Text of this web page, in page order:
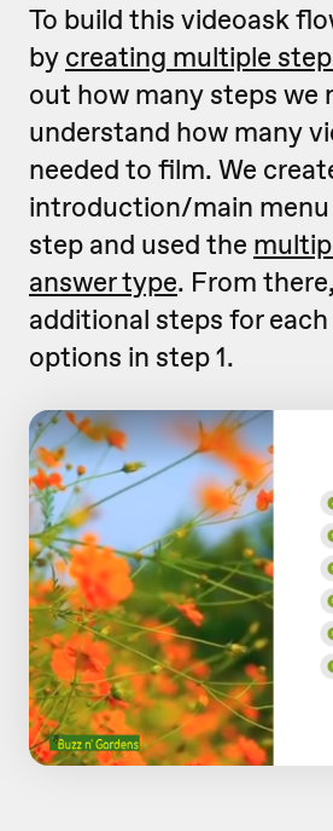
To build this videoask
by creating multiple
out how many steps we
understand how many
needed to film. We
introduction/main
step and used the
answer type. From
additional steps for
options in step 1.